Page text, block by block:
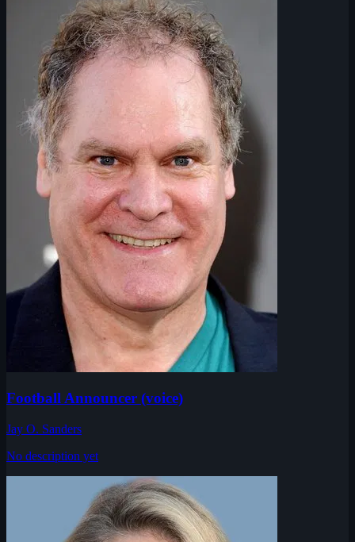
Football Announcer (voice)
Jay O. Sanders
No description yet